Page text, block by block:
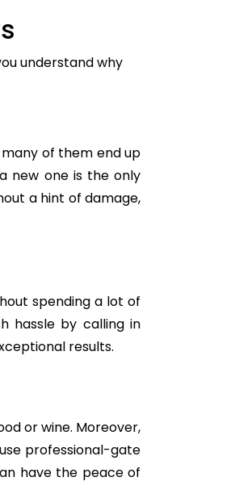
understand why
of them end up
new one is the only
a hint of damage,
spending a lot of
hassle by calling in
results.
or wine. Moreover,
professional-gate
have the peace of